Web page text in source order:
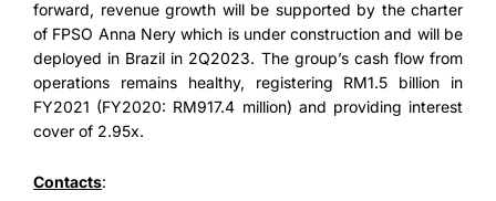
forward, revenue growth will be supported by the charter
of FPSO Anna Nery which is under construction and will be
deployed in Brazil in 2Q2023. The group’s cash flow from
operations remains healthy, registering RM1.5 billion in
FY2021 (FY2020: RM917.4 million) and providing interest
cover of 2.95x.
Contacts: